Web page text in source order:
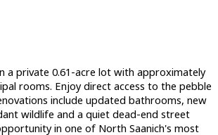
a private 0.61-acre lot with approximately
rooms. Enjoy direct access to the pebble
include updated bathrooms, new
wildlife and a quiet dead-end street
in one of North Saanich's most